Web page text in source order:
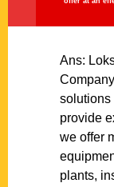
Ans:
solutions
provide
we offer
plants,